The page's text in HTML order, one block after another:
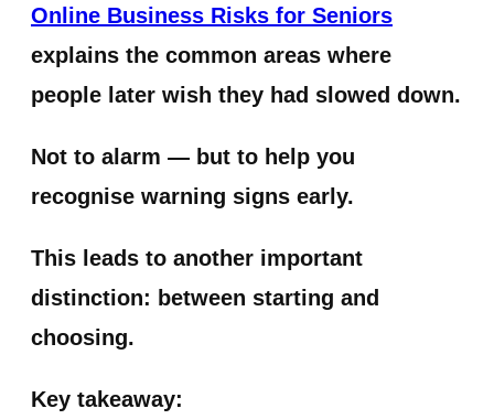
Online Business Risks for Seniors
explains the common areas where
people later wish they had slowed down.
Not to alarm — but to help you
recognise warning signs early.
This leads to another important
distinction: between starting and
choosing.
Key takeaway: